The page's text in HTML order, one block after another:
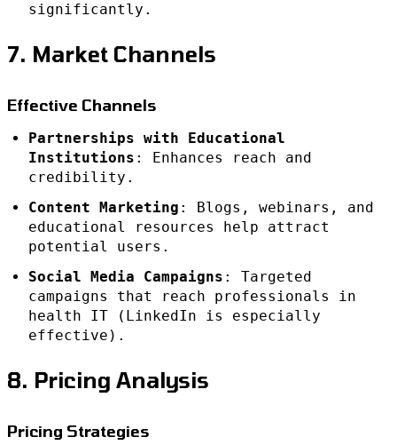
significantly.
7. Market Channels
Effective Channels
Partnerships with Educational
Institutions : Enhances reach and
credibility.
Content Marketing : Blogs, webinars, and
educational resources help attract
potential users.
Social Media Campaigns : Targeted
campaigns that reach professionals in
health IT (LinkedIn is especially
effective).
8. Pricing Analysis
Pricing Strategies